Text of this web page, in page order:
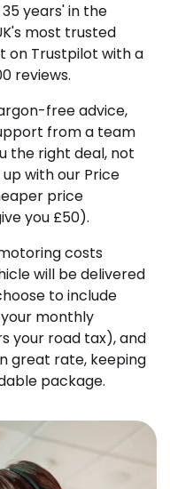
years' in the
most trusted
on Trustpilot with a
reviews.
free advice,
from a team
the right deal, not
with our Price
price
you £50).
costs
will be delivered
to include
monthly
your road tax), and
great rate, keeping
package.